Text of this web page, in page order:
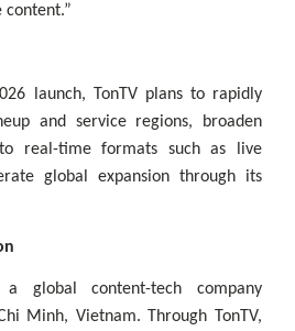
content.”
launch, TonTV plans to rapidly
and service regions, broaden
real-time formats such as live
global expansion through its
global content-tech company
Minh, Vietnam. Through TonTV,